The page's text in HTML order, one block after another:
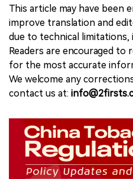
This article may have been
improve translation and
due to technical limitations,
Readers are encouraged
for the most accurate
We welcome any
contact us at: